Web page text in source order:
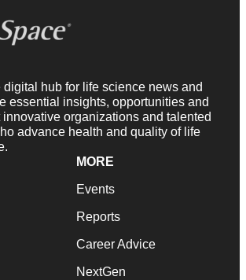
digital hub for life science news and
essential insights, opportunities and
organizations and talented
advance health and quality of life
MORE
Events
Reports
Career Advice
NextGen